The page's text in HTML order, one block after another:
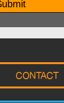
CONTACT